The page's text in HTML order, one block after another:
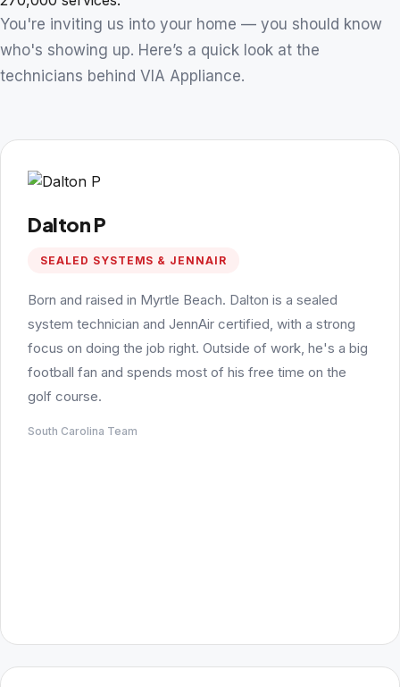
You're inviting us into your home — you should know
who's showing up. Here’s a quick look at the
technicians behind VIA Appliance.
Dalton P
SEALED SYSTEMS & JENNAIR
Born and raised in Myrtle Beach. Dalton is a sealed
system technician and JennAir certified, with a strong
focus on doing the job right. Outside of work, he's a big
football fan and spends most of his free time on the
golf course.
South Carolina Team